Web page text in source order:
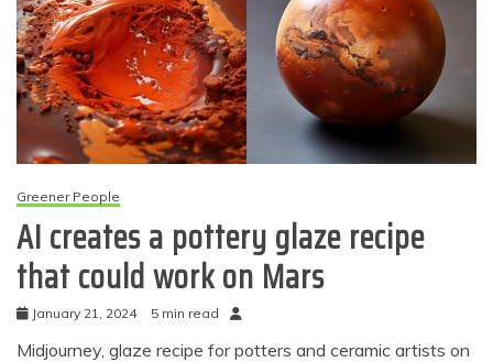
Greener People
AI creates a pottery glaze recipe
that could work on Mars
January 21, 2024 5 min read
Midjourney, glaze recipe for potters and ceramic artists on